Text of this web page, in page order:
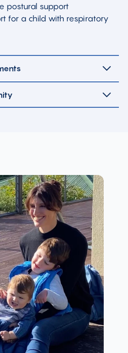
postural support
for a child with respiratory